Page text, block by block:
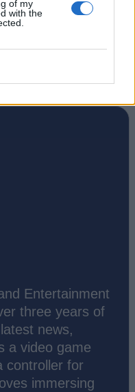
of my
with the
Entertainment
three years of
news,
a video game
controller for
immersing